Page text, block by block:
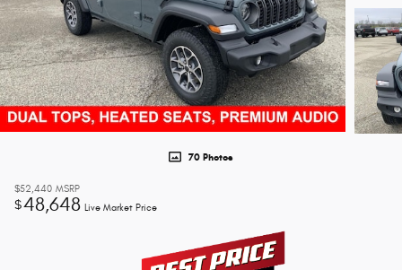
70 Photos
$52,440 MSRP
$48,648 Live Market Price